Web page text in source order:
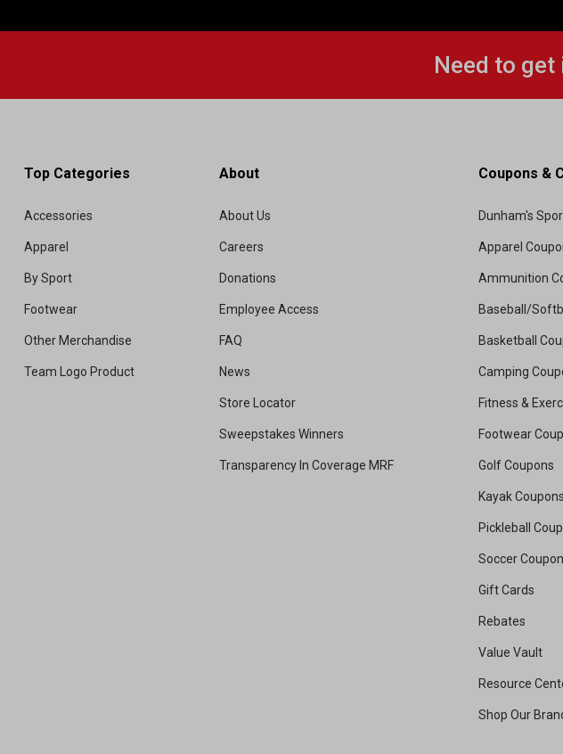
Need to get
Top Categories
Accessories
Apparel
By Sport
Footwear
Other Merchandise
Team Logo Product
About
About Us
Careers
Donations
Employee Access
FAQ
News
Store Locator
Sweepstakes Winners
Transparency In Coverage MRF
Coupons &
Dunham's
Apparel
Ammunition
Baseball/
Basketball
Camping
Fitness &
Footwear
Golf Coupons
Kayak Coupons
Pickleball
Soccer
Gift Cards
Rebates
Value Vault
Resource
Shop Our